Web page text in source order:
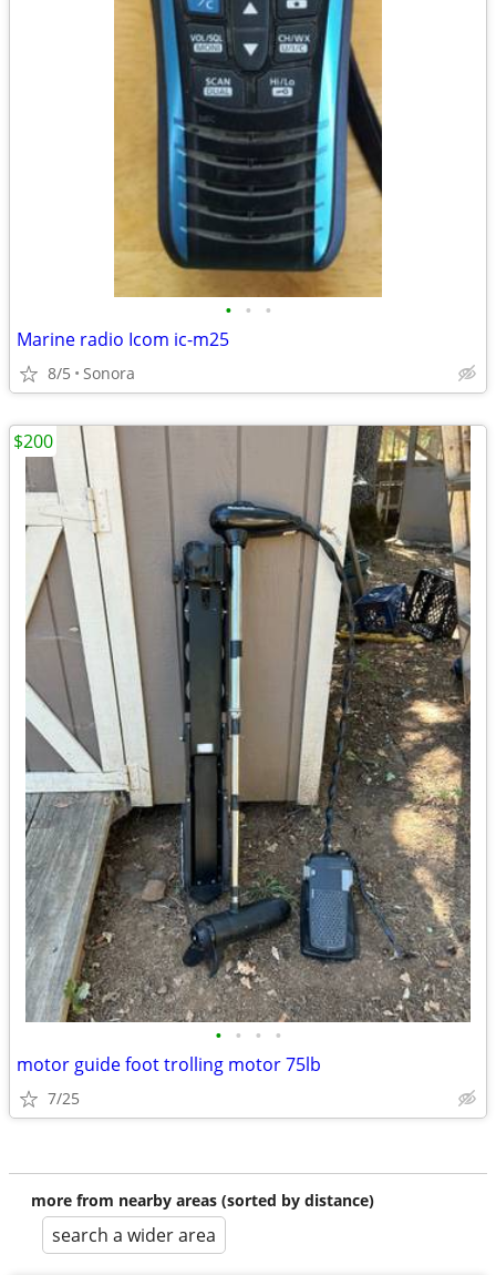
• • •
Marine radio Icom ic-m25
8/5 Sonora
• • • •
motor guide foot trolling motor 75lb
7/25
$200
more from nearby areas (sorted by distance)
search a wider area